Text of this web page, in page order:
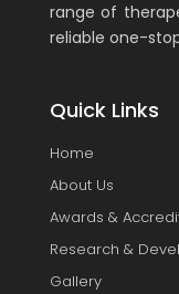
range of
reliable one-
Quick Links
Home
About Us
Awards &
Research &
Gallery